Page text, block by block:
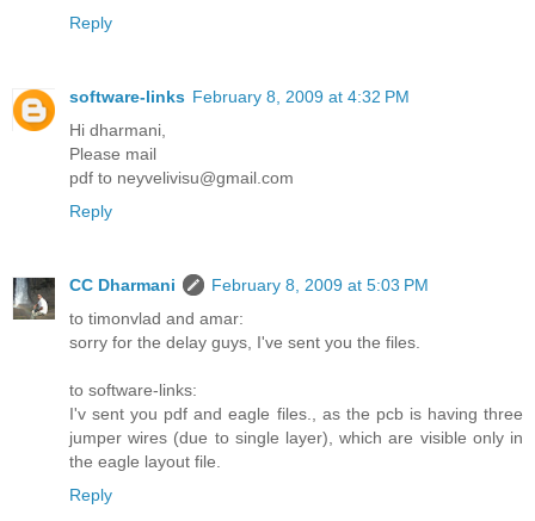
Reply
software-links February 8, 2009 at 4:32 PM
Hi dharmani,
Please mail
pdf to neyvelivisu@gmail.com
Reply
CC Dharmani
February 8, 2009 at 5:03 PM
to timonvlad and amar:
sorry for the delay guys, I've sent you the files.
to software-links:
I'v sent you pdf and eagle files., as the pcb is having three
jumper wires (due to single layer), which are visible only in
the eagle layout file.
Reply